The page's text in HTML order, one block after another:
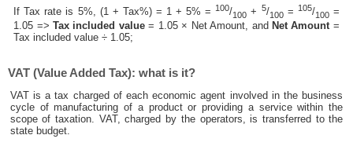
If Tax rate is 5%, (1 + Tax%) = 1 + 5% =100/100 + 5/100= 105/100=
1.05 =>Tax included value= 1.05 × Net Amount, and Net Amount=
Tax included value ÷ 1.05;
VAT (Value Added Tax): what is it?
VAT is a tax charged of each economic agent involved in the business
cycle of manufacturing of a product or providing a service within the
scope of taxation. VAT, charged by the operators, is transferred to the
state budget.